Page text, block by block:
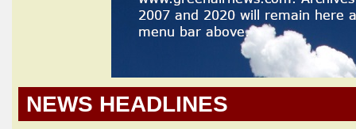
NEWS HEADLINES